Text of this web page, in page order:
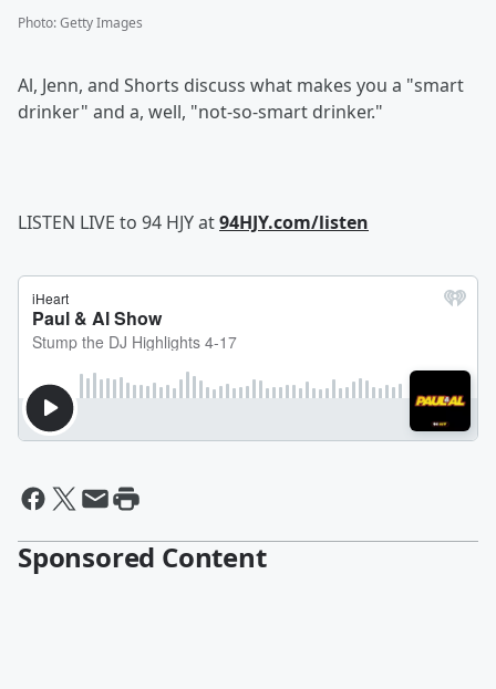
Photo:Getty Images
Al, Jenn, and Shorts discuss what makes you a "smart
drinker" and a, well, "not-so-smart drinker."
LISTEN LIVE to 94 HJY at94HJY.com/listen
Sponsored Content